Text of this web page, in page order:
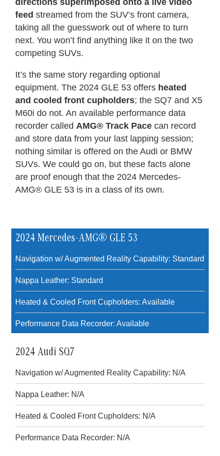
directions superimposed onto a live video
feed streamed from the SUV’s front camera,
taking all the guesswork out of where to turn
next. You won’t find anything like it on the two
competing SUVs.
It’s the same story regarding optional
equipment. The 2024 GLE 53 offers heated
and cooled front cupholders; the SQ7 and X5
M60i do not. An available performance data
recorder calledAMG® Track Pace can record
and store data from your last lapping session;
nothing similar is offered on the Audi or BMW
SUVs. We could go on, but these facts alone
are proof enough that the 2024 Mercedes-
AMG® GLE 53 is in a class of its own.
2024 Mercedes-AMG® GLE 53
Navigation w/ Augmented Reality Capability: Standard
Nappa Leather: Standard
Heated & Cooled Front Cupholders: Available
Performance Data Recorder: Available
2024 Audi SQ7
Navigation w/ Augmented Reality Capability: N/A
Nappa Leather: N/A
Heated & Cooled Front Cupholders: N/A
Performance Data Recorder: N/A